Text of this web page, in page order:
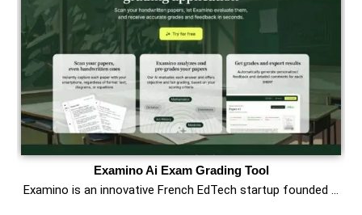
Examino Ai Exam Grading Tool
Examino is an innovative French EdTech startup founded …